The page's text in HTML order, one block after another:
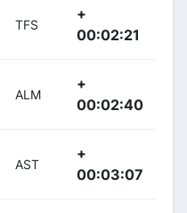
TFS
+
00:02:21
ALM
+
00:02:40
AST
+
00:03:07